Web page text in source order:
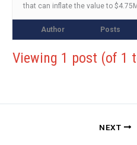
that can inflate the value to
Author Posts
Viewing 1 post (of 1
NEXT